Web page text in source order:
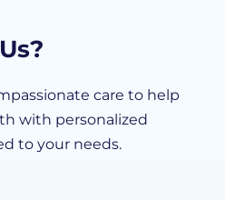
care to help
with personalized
to your needs.